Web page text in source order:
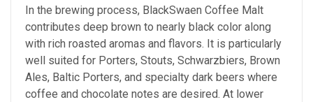
In the brewing process, BlackSwaen Coffee Malt
contributes deep brown to nearly black color along
with rich roasted aromas and flavors. It is particularly
well suited for Porters, Stouts, Schwarzbiers, Brown
Ales, Baltic Porters, and specialty dark beers where
coffee and chocolate notes are desired. At lower